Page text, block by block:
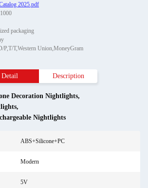
2025.pdf
packaging
P,T/T,Western Union,MoneyGram
Detail Description
Decoration Nightlights,
,
Nightlights
ABS+Silicone+PC
Modern
5V